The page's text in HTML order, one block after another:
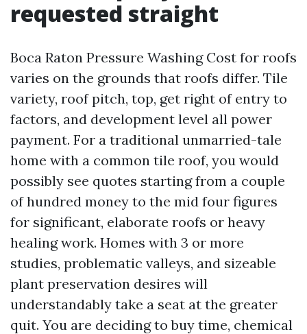
requested straight
Boca Raton Pressure Washing Cost for roofs
varies on the grounds that roofs differ. Tile
variety, roof pitch, top, get right of entry to
factors, and development level all power
payment. For a traditional unmarried-tale
home with a common tile roof, you would
possibly see quotes starting from a couple
of hundred money to the mid four figures
for significant, elaborate roofs or heavy
healing work. Homes with 3 or more
studies, problematic valleys, and sizeable
plant preservation desires will
understandably take a seat at the greater
quit. You are deciding to buy time, chemical